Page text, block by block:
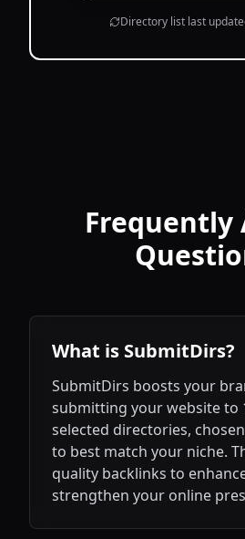
Directory list last
Frequently
What is SubmitDirs?
SubmitDirs boosts your
submitting your website to
selected directories,
to best match your niche.
quality backlinks to
strengthen your online